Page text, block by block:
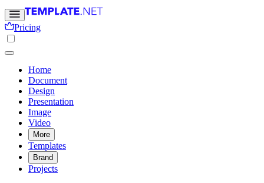
Pricing
Home
Document
Design
Presentation
Image
Video
More
Templates
Brand
Projects